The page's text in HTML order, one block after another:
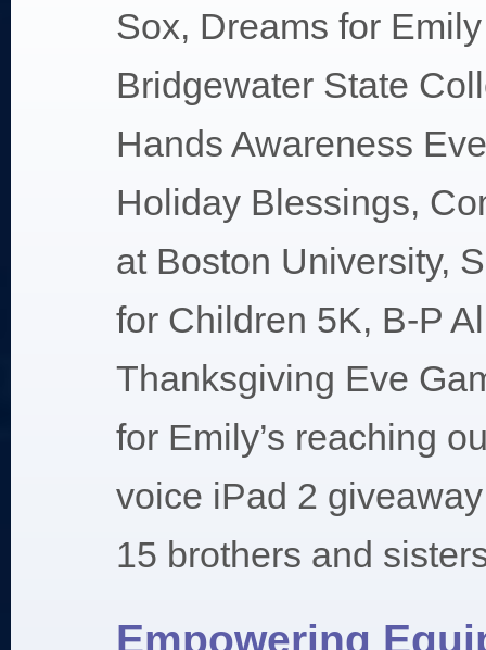
Sox, Dreams for
Bridgewater State
Hands Awareness
Holiday Blessings,
at Boston University,
for Children 5K, B-P
Thanksgiving Eve
for Emily’s reaching
voice iPad 2
15 brothers and
Empowering